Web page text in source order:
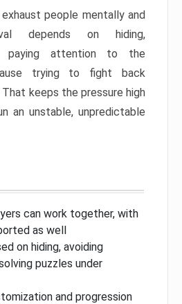
people mentally and
depends on hiding,
paying attention to the
trying to fight back
keeps the pressure high
an unstable, unpredictable
can work together, with
as well
on hiding, avoiding
puzzles under
and progression